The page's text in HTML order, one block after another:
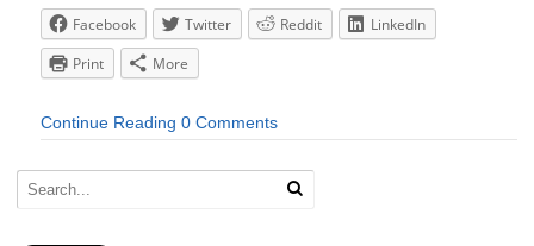
Facebook Twitter Reddit
LinkedIn
Print
More
Continue Reading 0 Comments